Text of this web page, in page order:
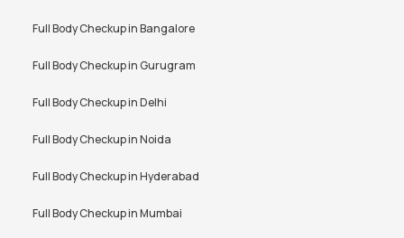
Full Body Checkup inBangalore
Full Body Checkup inGurugram
Full Body Checkup inDelhi
Full Body Checkup inNoida
Full Body Checkup inHyderabad
Full Body Checkup inMumbai